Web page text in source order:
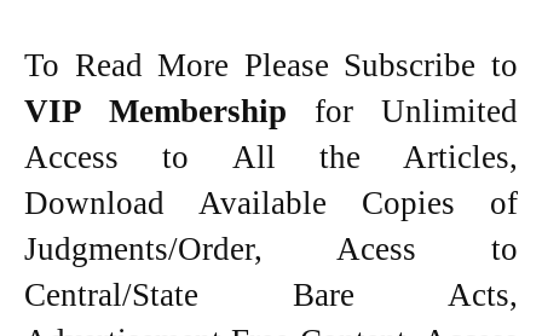
To Read More Please Subscribe to
VIP Membership for Unlimited
Access to All the Articles,
Download Available Copies of
Judgments/Order, Acess to
Central/State Bare Acts,